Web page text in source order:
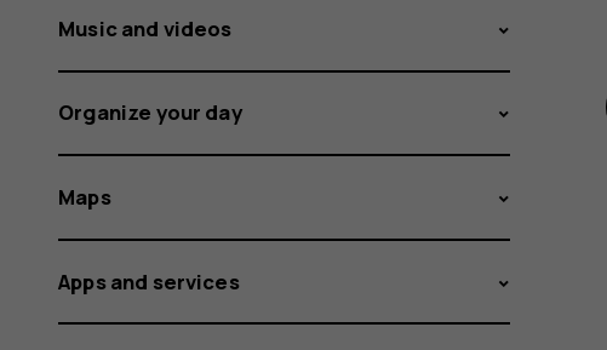
Music and videos
Organize your day
Maps
Apps and services